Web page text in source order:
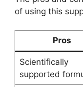
of using this
Pros
Scientifically
supported